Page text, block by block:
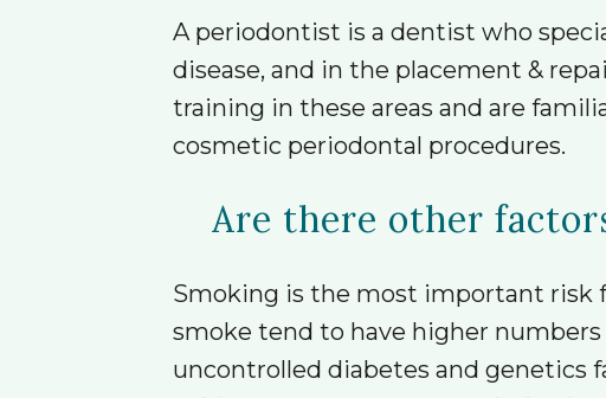
A periodontist is a dentist who
disease, and in the placement &
training in these areas and are
cosmetic periodontal procedures.
Are there other
Smoking is the most important risk
smoke tend to have higher
uncontrolled diabetes and genetics